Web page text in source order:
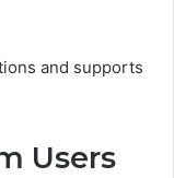
and supports
Users